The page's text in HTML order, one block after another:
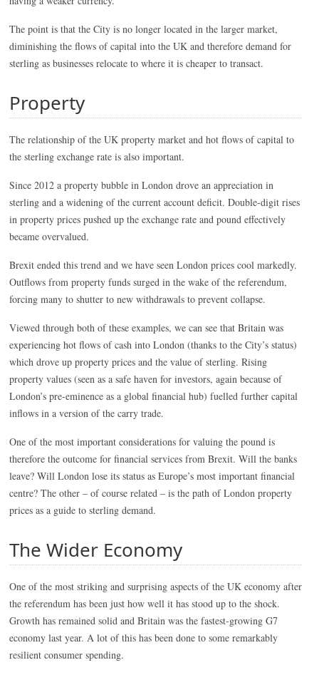
The point is that the City is no longer located in the larger market,
diminishing the flows of capital into the UK and therefore demand for
sterling as businesses relocate to where it is cheaper to transact.
Property
The relationship of the UK property market and hot flows of capital to
the sterling exchange rate is also important.
Since 2012 a property bubble in London drove an appreciation in
sterling and a widening of the current account deficit. Double-digit rises
in property prices pushed up the exchange rate and pound effectively
became overvalued.
Brexit ended this trend and we have seen London prices cool markedly.
Outflows from property funds surged in the wake of the referendum,
forcing many to shutter to new withdrawals to prevent collapse.
Viewed through both of these examples, we can see that Britain was
experiencing hot flows of cash into London (thanks to the City’s status)
which drove up property prices and the value of sterling. Rising
property values (seen as a safe haven for investors, again because of
London’s pre-eminence as a global financial hub) fuelled further capital
inflows in a version of the carry trade.
One of the most important considerations for valuing the pound is
therefore the outcome for financial services from Brexit. Will the banks
leave? Will London lose its status as Europe’s most important financial
centre? The other – of course related – is the path of London property
prices as a guide to sterling demand.
The Wider Economy
One of the most striking and surprising aspects of the UK economy after
the referendum has been just how well it has stood up to the shock.
Growth has remained solid and Britain was the fastest-growing G7
economy last year. A lot of this has been done to some remarkably
resilient consumer spending.